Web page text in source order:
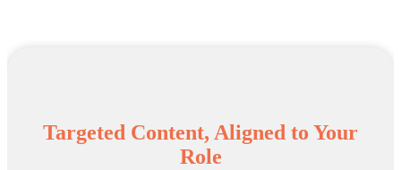
Targeted Content, Aligned to Your
Role